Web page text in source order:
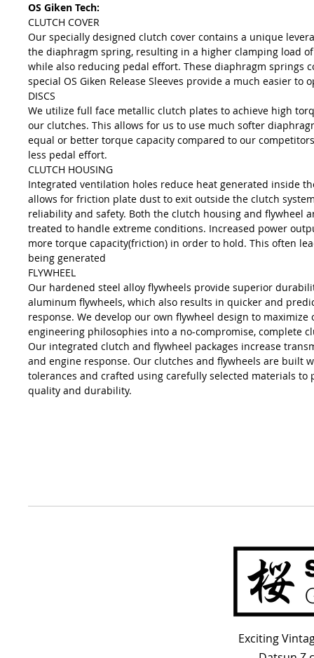
OS Giken Tech:
CLUTCH COVER
Our specially designed clutch cover contains a unique
the diaphragm spring, resulting in a higher clamping load
while also reducing pedal effort. These diaphragm springs
special OS Giken Release Sleeves provide a much easier to
DISCS
We utilize full face metallic clutch plates to achieve high
our clutches. This allows for us to use much softer
equal or better torque capacity compared to our
less pedal effort.
CLUTCH HOUSING
Integrated ventilation holes reduce heat generated inside
allows for friction plate dust to exit outside the clutch
reliability and safety. Both the clutch housing and flywheel
treated to handle extreme conditions. Increased power
more torque capacity(friction) in order to hold. This often
being generated
FLYWHEEL
Our hardened steel alloy flywheels provide superior
aluminum flywheels, which also results in quicker and
response. We develop our own flywheel design to maximize
engineering philosophies into a no-compromise, complete
Our integrated clutch and flywheel packages increase
and engine response. Our clutches and flywheels are built
tolerances and crafted using carefully selected materials to
quality and durability.
Exciting